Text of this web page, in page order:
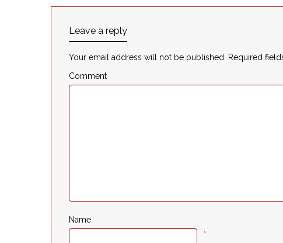
Leave a reply
Your email address will not be published. Required
Comment
Name
*